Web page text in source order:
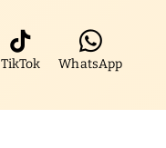
TikTok WhatsApp